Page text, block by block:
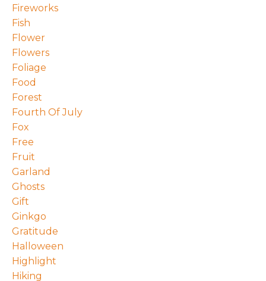
Fireworks
Fish
Flower
Flowers
Foliage
Food
Forest
Fourth Of July
Fox
Free
Fruit
Garland
Ghosts
Gift
Ginkgo
Gratitude
Halloween
Highlight
Hiking